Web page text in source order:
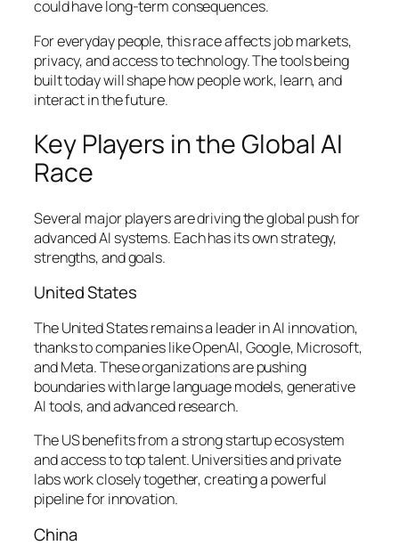
could have long-term consequences.
For everyday people, this race affects job markets,
privacy, and access to technology. The tools being
built today will shape how people work, learn, and
interact in the future.
Key Players in the Global AI
Race
Several major players are driving the global push for
advanced AI systems. Each has its own strategy,
strengths, and goals.
United States
The United States remains a leader in AI innovation,
thanks to companies like OpenAI, Google, Microsoft,
and Meta. These organizations are pushing
boundaries with large language models, generative
AI tools, and advanced research.
The US benefits from a strong startup ecosystem
and access to top talent. Universities and private
labs work closely together, creating a powerful
pipeline for innovation.
China